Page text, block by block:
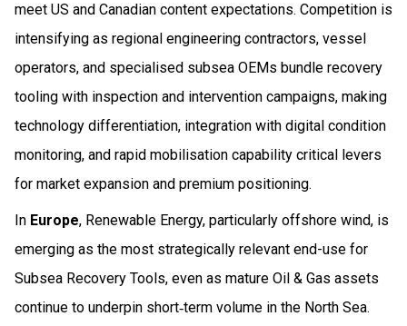
meet US and Canadian content expectations. Competition is
intensifying as regional engineering contractors, vessel
operators, and specialised subsea OEMs bundle recovery
tooling with inspection and intervention campaigns, making
technology differentiation, integration with digital condition
monitoring, and rapid mobilisation capability critical levers
for market expansion and premium positioning.
In Europe, Renewable Energy, particularly offshore wind, is
emerging as the most strategically relevant end-use for
Subsea Recovery Tools, even as mature Oil & Gas assets
continue to underpin short‑term volume in the North Sea.